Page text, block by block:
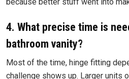
because better stuff went into
4. What precise time is
bathroom vanity?
Most of the time, hinge fitting
challenge shows up. Larger units